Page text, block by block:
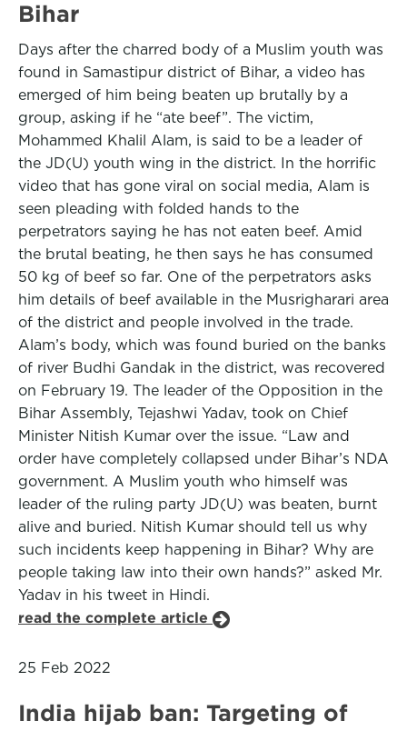
Bihar
Days after the charred body of a Muslim youth was
found in Samastipur district of Bihar, a video has
emerged of him being beaten up brutally by a
group, asking if he “ate beef”. The victim,
Mohammed Khalil Alam, is said to be a leader of
the JD(U) youth wing in the district. In the horrific
video that has gone viral on social media, Alam is
seen pleading with folded hands to the
perpetrators saying he has not eaten beef. Amid
the brutal beating, he then says he has consumed
50 kg of beef so far. One of the perpetrators asks
him details of beef available in the Musrigharari area
of the district and people involved in the trade.
Alam’s body, which was found buried on the banks
of river Budhi Gandak in the district, was recovered
on February 19. The leader of the Opposition in the
Bihar Assembly, Tejashwi Yadav, took on Chief
Minister Nitish Kumar over the issue. “Law and
order have completely collapsed under Bihar’s NDA
government. A Muslim youth who himself was
leader of the ruling party JD(U) was beaten, burnt
alive and buried. Nitish Kumar should tell us why
such incidents keep happening in Bihar? Why are
people taking law into their own hands?” asked Mr.
Yadav in his tweet in Hindi.
read the complete article
25 Feb 2022
India hijab ban: Targeting of